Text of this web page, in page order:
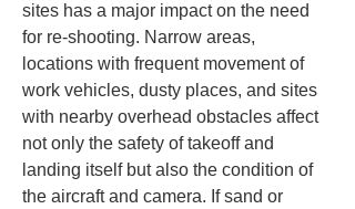
sites has a major impact on the need
for re-shooting. Narrow areas,
locations with frequent movement of
work vehicles, dusty places, and sites
with nearby overhead obstacles affect
not only the safety of takeoff and
landing itself but also the condition of
the aircraft and camera. If sand or